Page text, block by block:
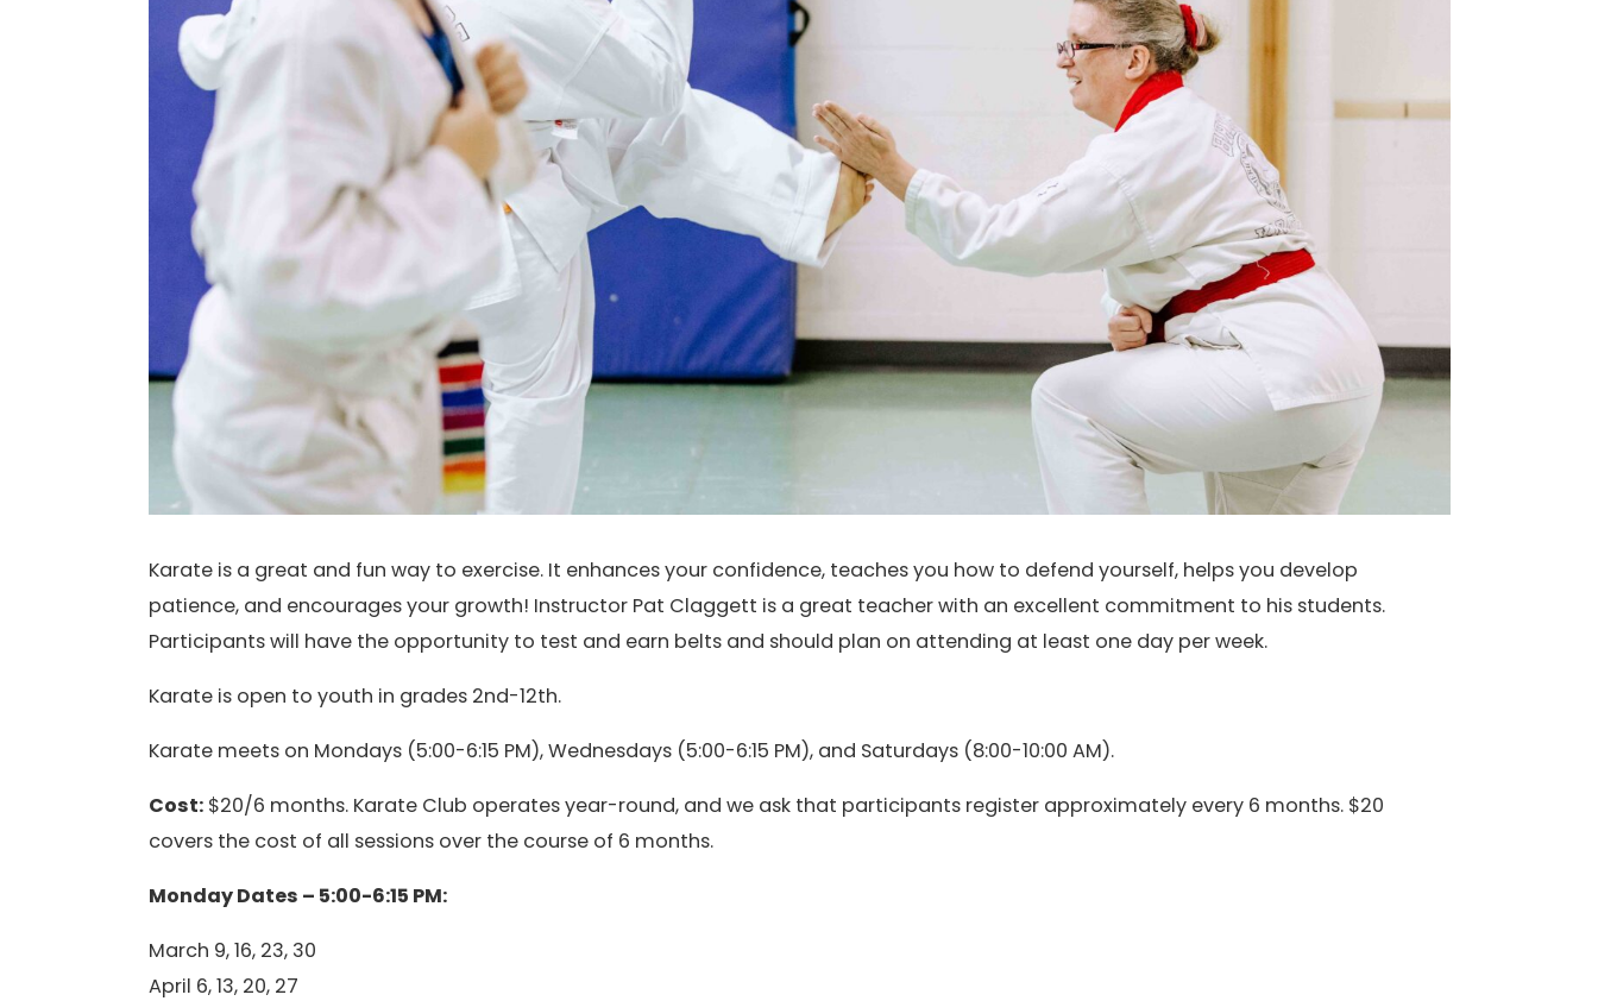
Karate is a great and fun way to exercise. It enhances your confidence, teaches you how to defend yourself, helps you develop
patience, and encourages your growth! Instructor Pat Claggett is a great teacher with an excellent commitment to his students.
Participants will have the opportunity to test and earn belts and should plan on attending at least one day per week.
Karate is open to youth in grades 2nd-12th.
Karate meets on Mondays (5:00-6:15 PM), Wednesdays (5:00-6:15 PM), and Saturdays (8:00-10:00 AM).
Cost:$20/6 months. Karate Club operates year-round, and we ask that participants register approximately every 6 months. $20
covers the cost of all sessions over the course of 6 months.
Monday Dates – 5:00-6:15 PM:
March 9, 16, 23, 30
April 6, 13, 20, 27